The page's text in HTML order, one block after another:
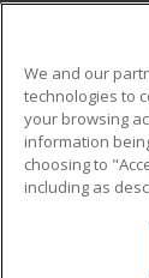
Military
Financial
Help
© 2026
We and our
technologies to
your browsing
information
choosing to
including as